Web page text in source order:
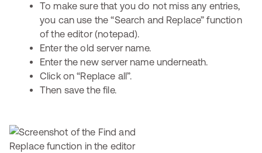
To make sure that you do not miss any entries,
you can use the “Search and Replace” function
of the editor (notepad).
Enter the old server name.
Enter the new server name underneath.
Click on “Replace all”.
Then save the file.